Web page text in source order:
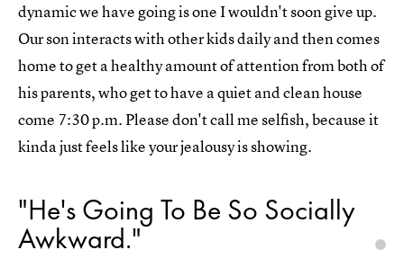
dynamic we have going is one I wouldn't soon give up.
Our son interacts with other kids daily and then comes
home to get a healthy amount of attention from both of
his parents, who get to have a quiet and clean house
come 7:30 p.m. Please don't call me selfish, because it
kinda just feels like your jealousy is showing.
"He's Going To Be So Socially
Awkward."